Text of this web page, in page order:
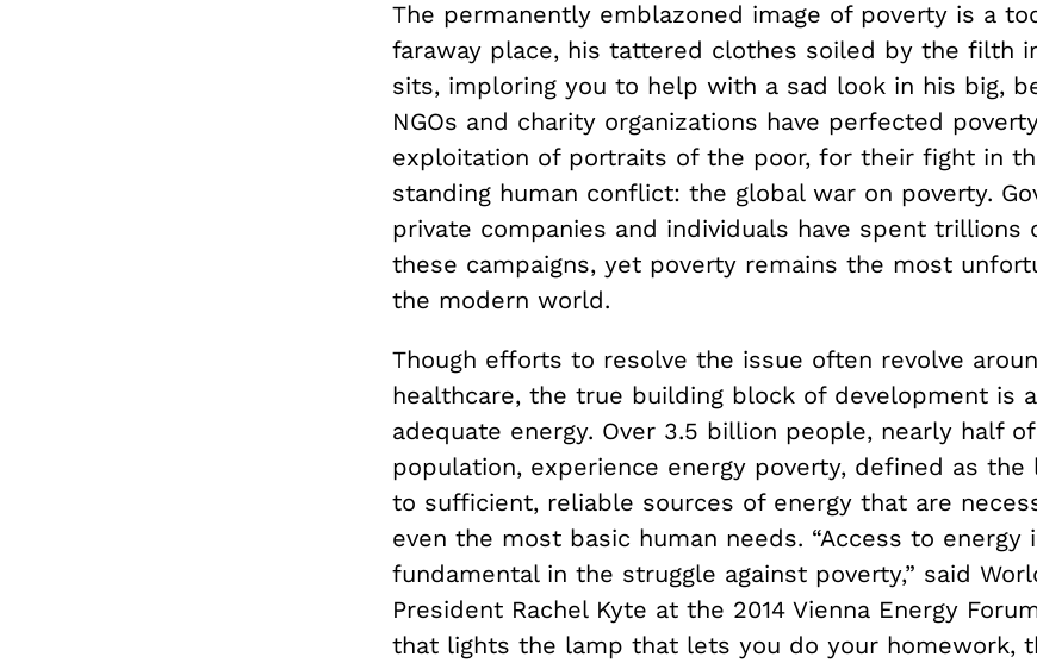
The permanently emblazoned image of poverty is a
faraway place, his tattered clothes soiled by the filth
sits, imploring you to help with a sad look in his big,
NGOs and charity organizations have perfected
exploitation of portraits of the poor, for their fight in
standing human conflict: the global war on poverty.
private companies and individuals have spent trillions
these campaigns, yet poverty remains the most
the modern world.
Though efforts to resolve the issue often revolve
healthcare, the true building block of development is
adequate energy. Over 3.5 billion people, nearly half
population, experience energy poverty, defined as the
to sufficient, reliable sources of energy that are
even the most basic human needs. “Access to energy
fundamental in the struggle against poverty,” said
President Rachel Kyte at the 2014 Vienna Energy
that lights the lamp that lets you do your homework,